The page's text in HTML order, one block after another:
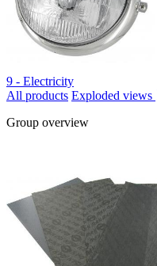
9 - Electricity
All products Exploded views
Group overview